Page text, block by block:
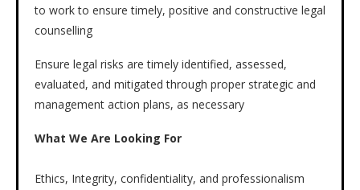
to work to ensure timely, positive and constructive legal
counselling
Ensure legal risks are timely identified, assessed,
evaluated, and mitigated through proper strategic and
management action plans, as necessary
What We Are Looking For
Ethics, Integrity, confidentiality, and professionalism